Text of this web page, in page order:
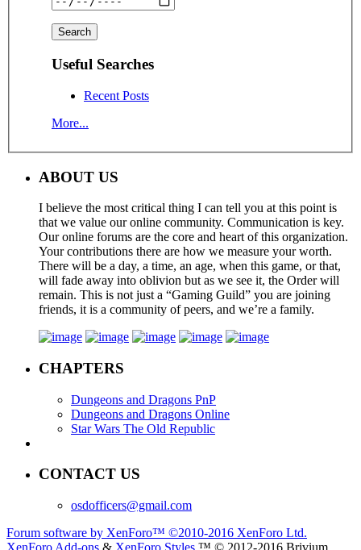
Useful Searches
Recent Posts
More...
ABOUT US
I believe the most critical thing I can tell you at this point is
that we value our online community. Communication is key.
Our online forums are the core and heart of this organization.
Your contributions there are how we measure your worth.
There will be a day, a time, an age, when this game, or that,
will fade away into oblivion but as we see it, the Order will
remain. This is not just a “Gaming Guild” you are joining
friends, it is a community of peers, and we’re a family.
CHAPTERS
Dungeons and Dragons PnP
Dungeons and Dragons Online
Star Wars The Old Republic
CONTACT US
osdofficers@gmail.com
Forum software by XenForo™ ©2010-2016 XenForo Ltd.